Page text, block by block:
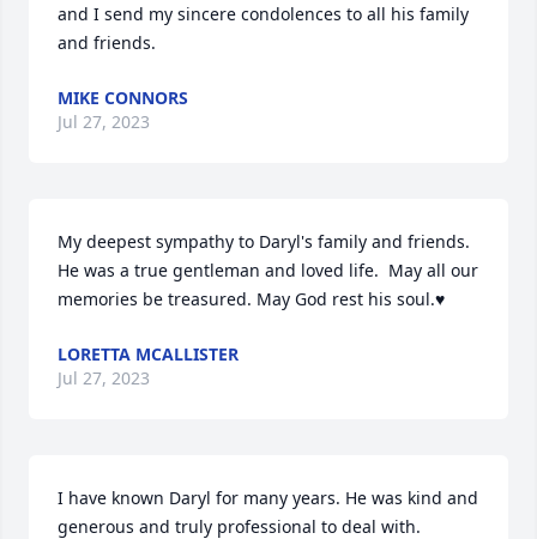
and I send my sincere condolences to all his family
and friends.
MIKE CONNORS
Jul 27, 2023
My deepest sympathy to Daryl's family and friends.
He was a true gentleman and loved life.  May all our
memories be treasured. May God rest his soul.♥️
LORETTA MCALLISTER
Jul 27, 2023
I have known Daryl for many years. He was kind and
generous and truly professional to deal with.